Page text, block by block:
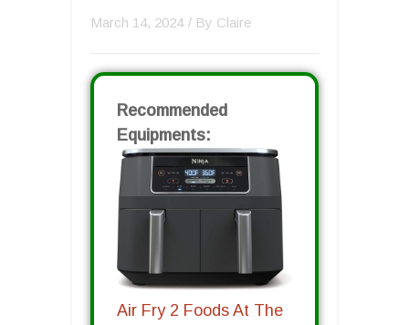
March 14, 2024 / By Claire
Recommended
Equipments:
Air Fry 2 Foods At The